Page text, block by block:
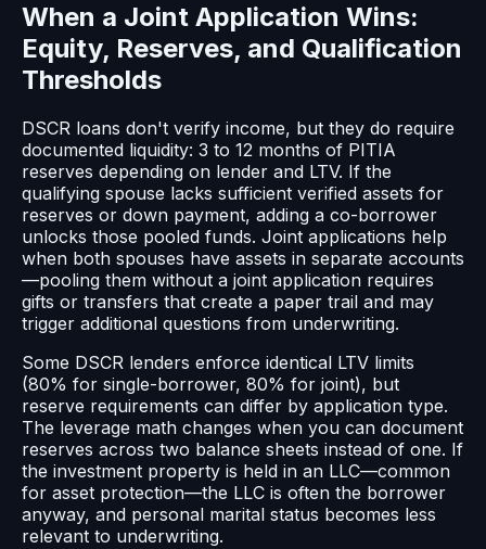
When a Joint Application Wins:
Equity, Reserves, and Qualification
Thresholds
DSCR loans don't verify income, but they do require
documented liquidity: 3 to 12 months of PITIA
reserves depending on lender and LTV. If the
qualifying spouse lacks sufficient verified assets for
reserves or down payment, adding a co-borrower
unlocks those pooled funds. Joint applications help
when both spouses have assets in separate accounts
—pooling them without a joint application requires
gifts or transfers that create a paper trail and may
trigger additional questions from underwriting.
Some DSCR lenders enforce identical LTV limits
(80% for single-borrower, 80% for joint), but
reserve requirements can differ by application type.
The leverage math changes when you can document
reserves across two balance sheets instead of one. If
the investment property is held in an LLC—common
for asset protection—the LLC is often the borrower
anyway, and personal marital status becomes less
relevant to underwriting.